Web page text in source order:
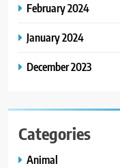
February 2024
January 2024
December 2023
Categories
Animal